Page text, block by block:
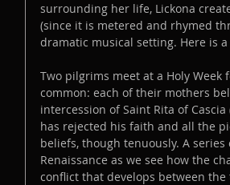
surrounding her life, Lickona
(since it is metered and rhymed
dramatic musical setting. Here is
Two pilgrims meet at a Holy Week
common: each of their mothers
intercession of Saint Rita of
has rejected his faith and all the
beliefs, though tenuously. A
Renaissance as we see how the
conflict that develops between